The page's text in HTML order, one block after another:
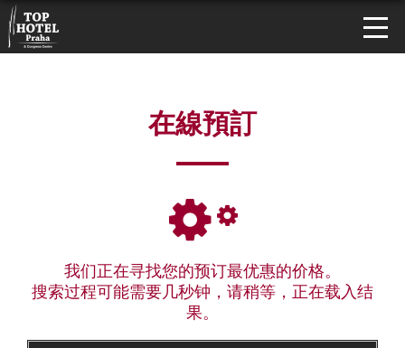
在線預訂
我们正在寻找您的预订最优惠的价格。
搜索过程可能需要几秒钟，请稍等，正在载入结
果。